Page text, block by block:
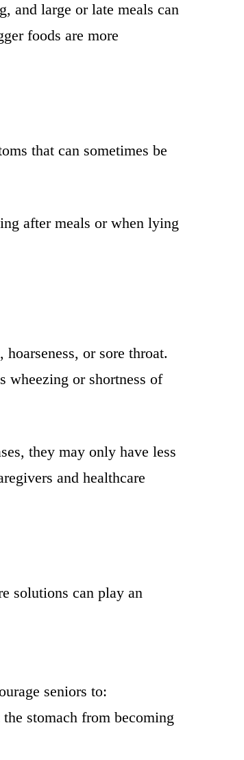
and large or late meals can
foods are more
that can sometimes be
after meals or when lying
or sore throat.
wheezing or shortness of
they may only have less
and healthcare
solutions can play an
seniors to:
stomach from becoming